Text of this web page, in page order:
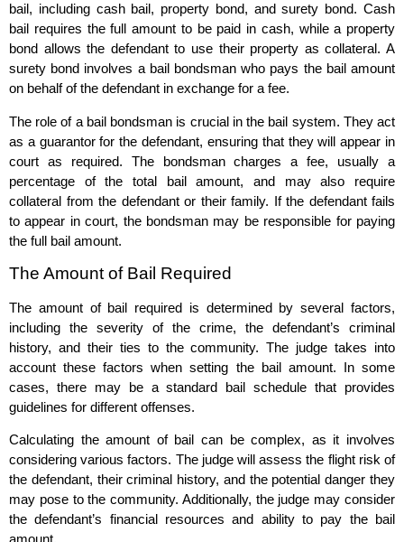
bail, including cash bail, property bond, and surety bond. Cash
bail requires the full amount to be paid in cash, while a property
bond allows the defendant to use their property as collateral. A
surety bond involves a bail bondsman who pays the bail amount
on behalf of the defendant in exchange for a fee.
The role of a bail bondsman is crucial in the bail system. They act
as a guarantor for the defendant, ensuring that they will appear in
court as required. The bondsman charges a fee, usually a
percentage of the total bail amount, and may also require
collateral from the defendant or their family. If the defendant fails
to appear in court, the bondsman may be responsible for paying
the full bail amount.
The Amount of Bail Required
The amount of bail required is determined by several factors,
including the severity of the crime, the defendant’s criminal
history, and their ties to the community. The judge takes into
account these factors when setting the bail amount. In some
cases, there may be a standard bail schedule that provides
guidelines for different offenses.
Calculating the amount of bail can be complex, as it involves
considering various factors. The judge will assess the flight risk of
the defendant, their criminal history, and the potential danger they
may pose to the community. Additionally, the judge may consider
the defendant’s financial resources and ability to pay the bail